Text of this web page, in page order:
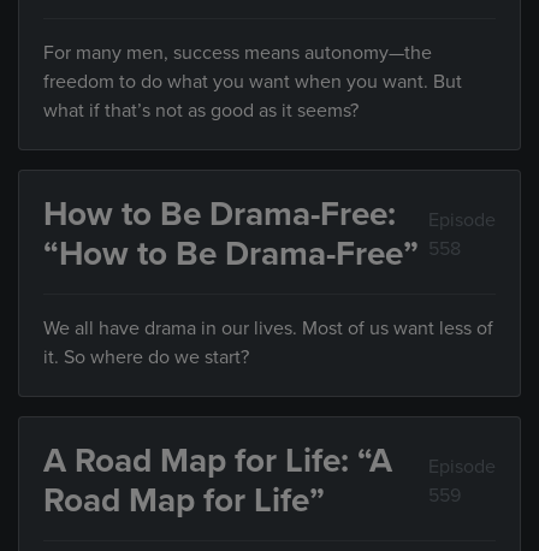
For many men, success means autonomy—the
freedom to do what you want when you want. But
what if that’s not as good as it seems?
How to Be Drama-Free:
“How to Be Drama-Free”
Episode
558
We all have drama in our lives. Most of us want less of
it. So where do we start?
A Road Map for Life: “A
Road Map for Life”
Episode
559